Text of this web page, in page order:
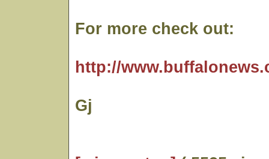
For more check out:
http://
Gj